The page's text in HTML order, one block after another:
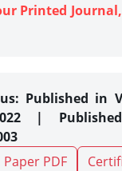
Printed
Published in
2022 |
PDF